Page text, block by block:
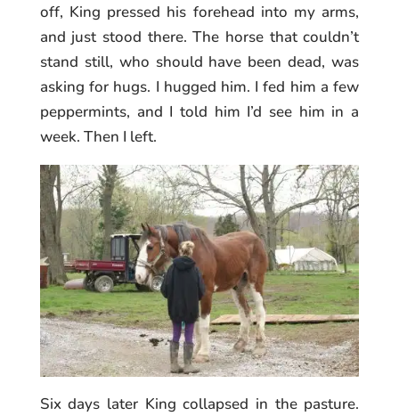
off, King pressed his forehead into my arms,
and just stood there. The horse that couldn’t
stand still, who should have been dead, was
asking for hugs. I hugged him. I fed him a few
peppermints, and I told him I’d see him in a
week. Then I left.
Six days later King collapsed in the pasture.